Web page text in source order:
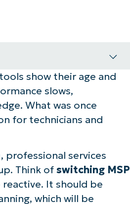
MSP tools
tools show their age and
slows,
What was once
for technicians and
, professional services
Think of switching MSP
It should be
which will be